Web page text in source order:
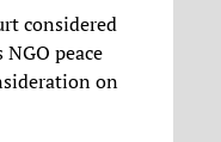
considered
peace
on